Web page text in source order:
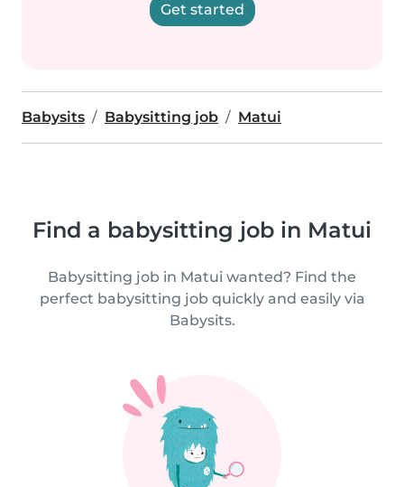
Get started
Babysits Babysitting job Matui
Find a babysitting job in Matui
Babysitting job in Matui wanted? Find the
perfect babysitting job quickly and easily via
Babysits.